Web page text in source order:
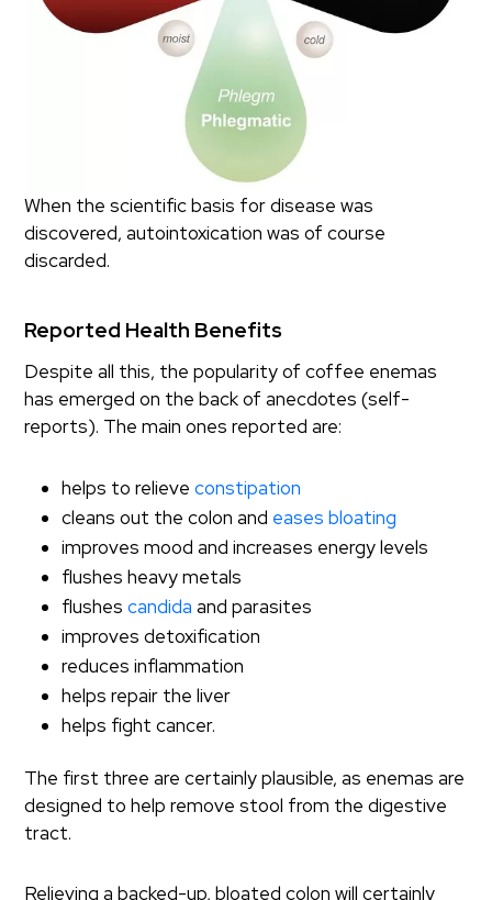
When the scientific basis for disease was
discovered, autointoxication was of course
discarded.
Reported Health Benefits
Despite all this, the popularity of coffee enemas
has emerged on the back of anecdotes (self-
reports). The main ones reported are:
helps to relieveconstipation
cleans out the colon and eases bloating
improves mood and increases energy levels
flushes heavy metals
flushescandida and parasites
improves detoxification
reduces inflammation
helps repair the liver
helps fight cancer.
The first three are certainly plausible, as enemas are
designed to help remove stool from the digestive
tract.
Relieving a backed-up, bloated colon will certainly